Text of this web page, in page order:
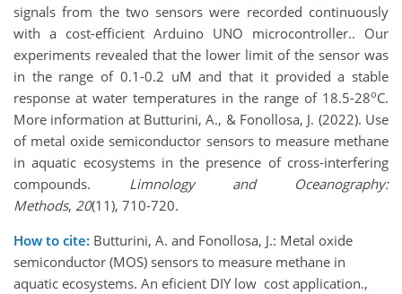
signals from the two sensors were recorded continuously
with a cost-efficient Arduino UNO microcontroller.. Our
experiments revealed that the lower limit of the sensor was
in the range of 0.1-0.2 uM and that it provided a stable
response at water temperatures in the range of 18.5-28oC.
More information at Butturini, A., & Fonollosa, J. (2022). Use
of metal oxide semiconductor sensors to measure methane
in aquatic ecosystems in the presence of cross‐interfering
compounds. Limnology and Oceanography:
Methods, 20(11), 710-720.
How to cite: Butturini, A. and Fonollosa, J.: Metal oxide
semiconductor (MOS) sensors to measure methane in
aquatic ecosystems. An eficient DIY low cost application.,